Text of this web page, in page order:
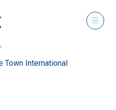
Town International